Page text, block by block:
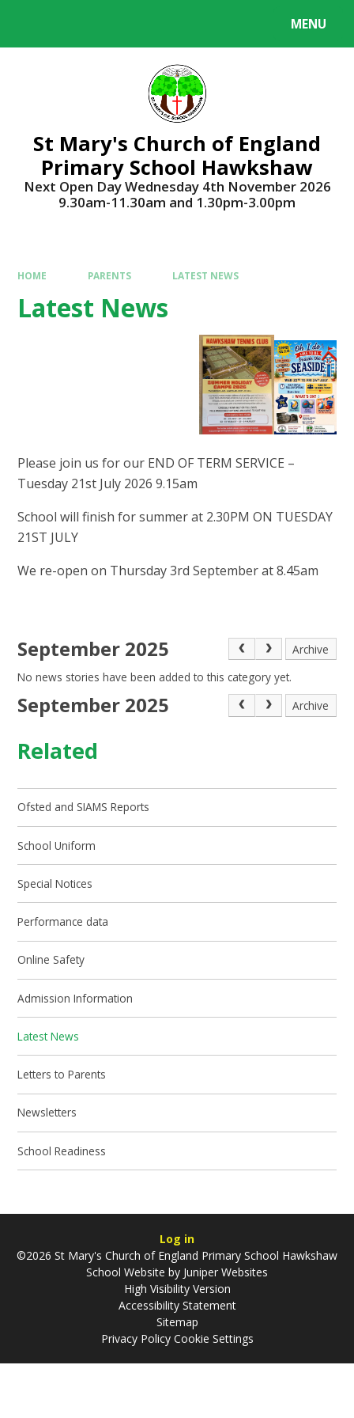
MENU
St Mary's Church of England
Primary School Hawkshaw
Next Open Day Wednesday 4th November 2026
9.30am-11.30am and 1.30pm-3.00pm
HOME PARENTS LATEST NEWS
Latest News
Please join us for our END OF TERM SERVICE –
Tuesday 21st July 2026 9.15am
School will finish for summer at 2.30PM ON TUESDAY
21ST JULY
We re-open on Thursday 3rd September at 8.45am
September 2025
Archive
No news stories have been added to this category yet.
September 2025 Archive
Related
Ofsted and SIAMS Reports
School Uniform
Special Notices
Performance data
Online Safety
Admission Information
Latest News
Letters to Parents
Newsletters
School Readiness
Log in
©2026 St Mary's Church of England Primary School Hawkshaw
School Website by Juniper Websites
High Visibility Version
Accessibility Statement
Sitemap
Privacy Policy Cookie Settings